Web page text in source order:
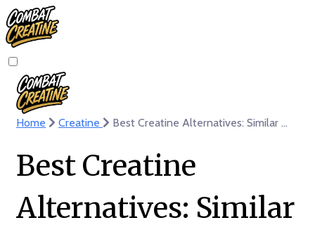
Home Creatine Best Creatine Alternatives: Similar Supplements for Muscle Growth
Best Creatine
Alternatives: Similar